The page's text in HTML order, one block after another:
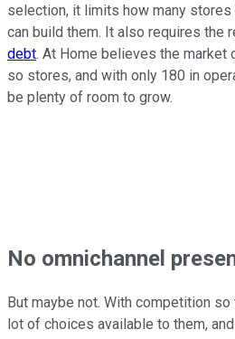
selection, it limits how many
can build them. It also requires the
debt. At Home believes the market
so stores, and with only 180 in
be plenty of room to grow.
No omnichannel
But maybe not. With competition
lot of choices available to them,